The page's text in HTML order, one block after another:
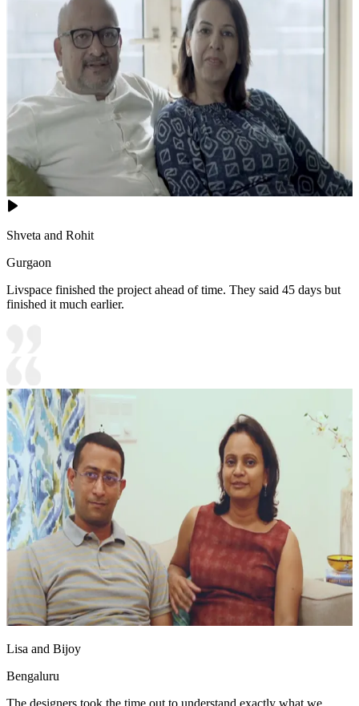
Shveta and Rohit
Gurgaon
Livspace finished the project ahead of time. They said 45 days but
finished it much earlier.
Lisa and Bijoy
Bengaluru
The designers took the time out to understand exactly what we